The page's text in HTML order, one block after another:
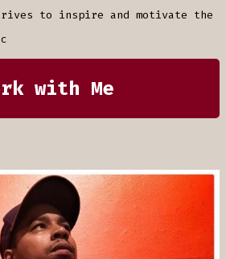
to inspire and motivate the
with Me